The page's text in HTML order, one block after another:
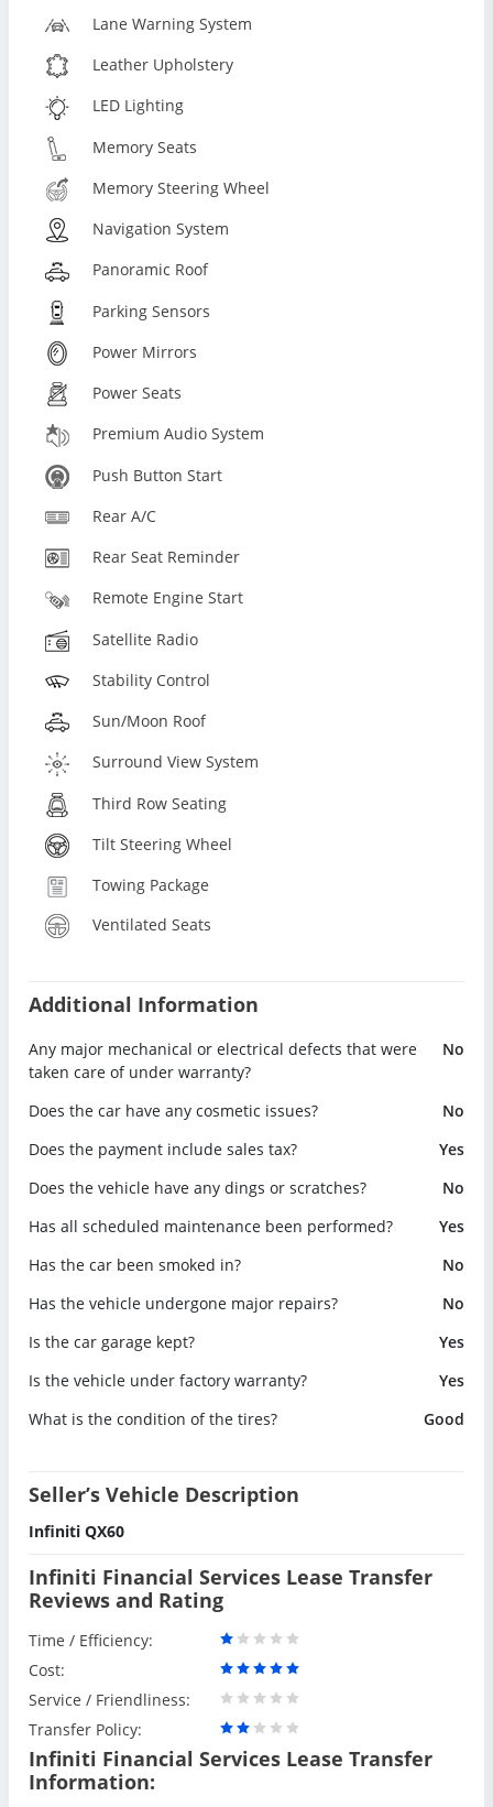
Lane Warning System
Leather Upholstery
LED Lighting
Memory Seats
Memory Steering Wheel
Navigation System
Panoramic Roof
Parking Sensors
Power Mirrors
Power Seats
Premium Audio System
Push Button Start
Rear A/C
Rear Seat Reminder
Remote Engine Start
Satellite Radio
Stability Control
Sun/Moon Roof
Surround View System
Third Row Seating
Tilt Steering Wheel
Towing Package
Ventilated Seats
Additional Information
Any major mechanical or electrical defects that were
taken care of under warranty?
No
Does the car have any cosmetic issues?
No
Does the payment include sales tax?
Yes
Does the vehicle have any dings or scratches?
No
Has all scheduled maintenance been performed?
Yes
Has the car been smoked in?
No
Has the vehicle undergone major repairs?
No
Is the car garage kept?
Yes
Is the vehicle under factory warranty?
Yes
What is the condition of the tires?
Good
Seller’s Vehicle Description
Infiniti QX60
Infiniti Financial Services Lease Transfer
Reviews and Rating
Time / Efficiency:
Cost:
Service / Friendliness:
Transfer Policy:
Infiniti Financial Services Lease Transfer
Information: